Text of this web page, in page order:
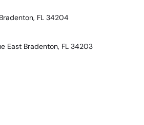
FL 34204
East Bradenton, FL 34203